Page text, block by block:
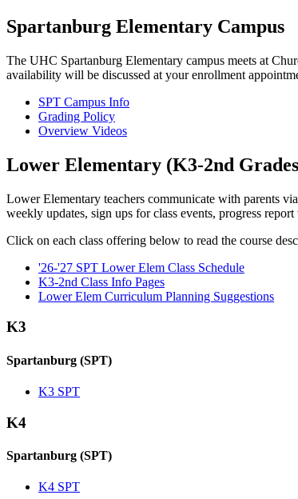
Spartanburg Elementary Campus
The UHC Spartanburg Elementary campus meets at
availability will be discussed at your enrollment
SPT Campus Info
Grading Policy
Overview Videos
Lower Elementary (K3-2nd
Lower Elementary teachers communicate with parents
weekly updates, sign ups for class events, progress
Click on each class offering below to read the course
'26-'27 SPT Lower Elem Class Schedule
K3-2nd Class Info Pages
Lower Elem Curriculum Planning Suggestions
K3
Spartanburg (SPT)
K3 SPT
K4
Spartanburg (SPT)
K4 SPT